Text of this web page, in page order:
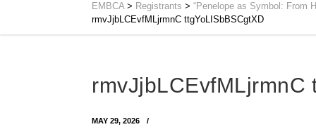
EMBCA> Registrants > “Penelope as Symbol: From
rmvJjbLCEvfMLjrmnC ttgYoLISbBSCgtXD
rmvJjbLCEvfMLjrmnC
MAY 29, 2026